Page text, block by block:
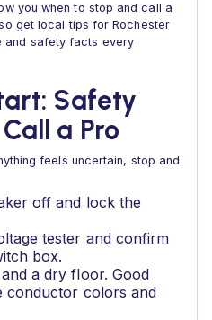
you when to stop and call a
get local tips for Rochester
and safety facts every
Safety
a Pro
feels uncertain, stop and
off and lock the
tester and confirm
box.
a dry floor. Good
conductor colors and